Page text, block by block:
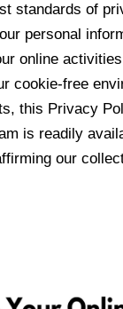
standards of
personal
online
cookie-free
this Privacy
is readily
our